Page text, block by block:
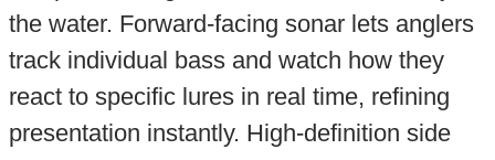
the water. Forward-facing sonar lets anglers
track individual bass and watch how they
react to specific lures in real time, refining
presentation instantly. High-definition side